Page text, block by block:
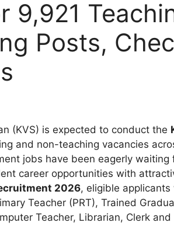
9,921
Posts,
(KVS) is expected to conduct the
and non-teaching vacancies
jobs have been eagerly
career opportunities with
2026, eligible
Teacher (PRT), Trained
Teacher, Librarian, Clerk